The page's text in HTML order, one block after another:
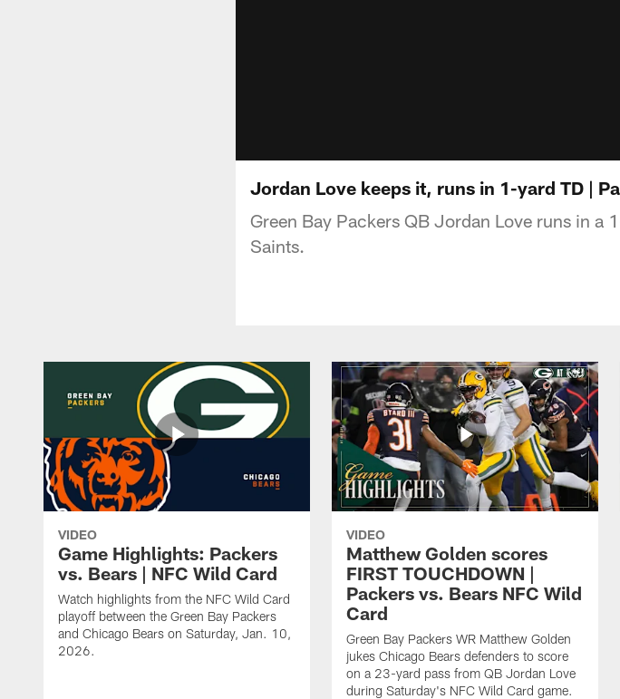
Jordan Love keeps it, runs in 1-yard TD |
Green Bay Packers QB Jordan Love runs in a
Saints.
VIDEO
Game Highlights: Packers
vs. Bears | NFC Wild Card
Watch highlights from the NFC Wild Card
playoff between the Green Bay Packers
and Chicago Bears on Saturday, Jan. 10,
2026.
VIDEO
Matthew Golden scores
FIRST TOUCHDOWN |
Packers vs. Bears NFC Wild
Card
Green Bay Packers WR Matthew Golden
jukes Chicago Bears defenders to score
on a 23-yard pass from QB Jordan Love
during Saturday's NFC Wild Card game.